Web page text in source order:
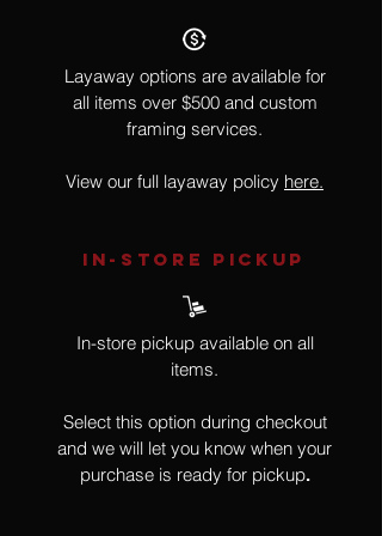
Layaway options are available for
all items over $500 and custom
framing services.
View our full layaway policy here.
IN-STORE Pickup
In-store pickup available on all
items.
Select this option during checkout
and we will let you know when your
purchase is ready for pickup.